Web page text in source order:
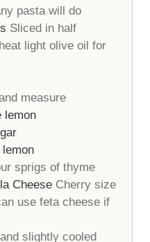
pasta will do
Sliced in half
light olive oil for
measure
lemon
sprigs of thyme
Cheese Cherry size
use feta cheese if
slightly cooled